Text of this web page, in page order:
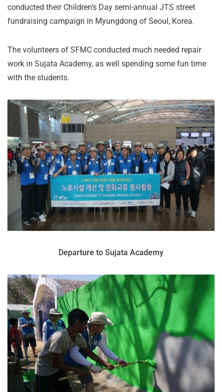
conducted their Children’s Day semi-annual JTS street
fundraising campaign in Myungdong of Seoul, Korea.
The volunteers of SFMC conducted much needed repair
work in Sujata Academy, as well spending some fun time
with the students.
Departure to Sujata Academy